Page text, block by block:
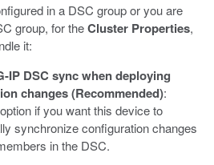
in a DSC group or you are
group, for theCluster Properties,
it:
IP DSC sync when deploying
changes (Recommended):
if you want this device to
synchronize configuration changes
in the DSC.